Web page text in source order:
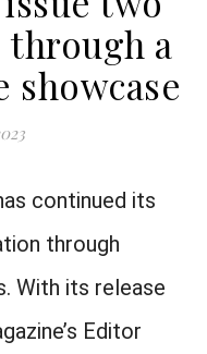
a
showcase
continued its
through
With its release
Editor